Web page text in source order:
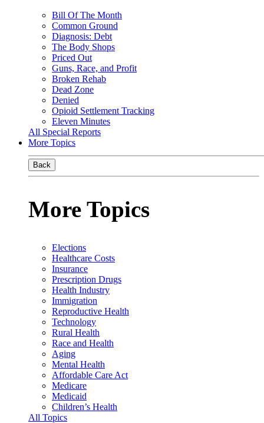
Bill Of The Month
Common Ground
Diagnosis: Debt
The Body Shops
Priced Out
Guns, Race, and Profit
Broken Rehab
Dead Zone
Denied
Opioid Settlement Tracking
Eleven Minutes
All Special Reports
More Topics
Back
More Topics
Elections
Healthcare Costs
Insurance
Prescription Drugs
Health Industry
Immigration
Reproductive Health
Technology
Rural Health
Race and Health
Aging
Mental Health
Affordable Care Act
Medicare
Medicaid
Children’s Health
All Topics